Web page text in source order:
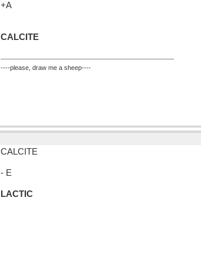
+A
CALCITE
----please, draw me a sheep----
CALCITE
- E
LACTIC